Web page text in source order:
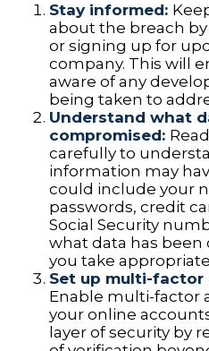
Stay informed:
about the breach
or signing up for
company. This will
aware of any
being taken to
Understand what
compromised:
carefully to
information may
could include your
passwords, credit
Social Security
what data has
you take
Set up multi-
Enable multi-factor
your online
layer of security by